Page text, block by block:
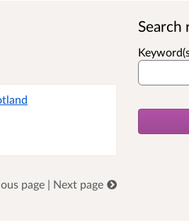
Search
page | Next page